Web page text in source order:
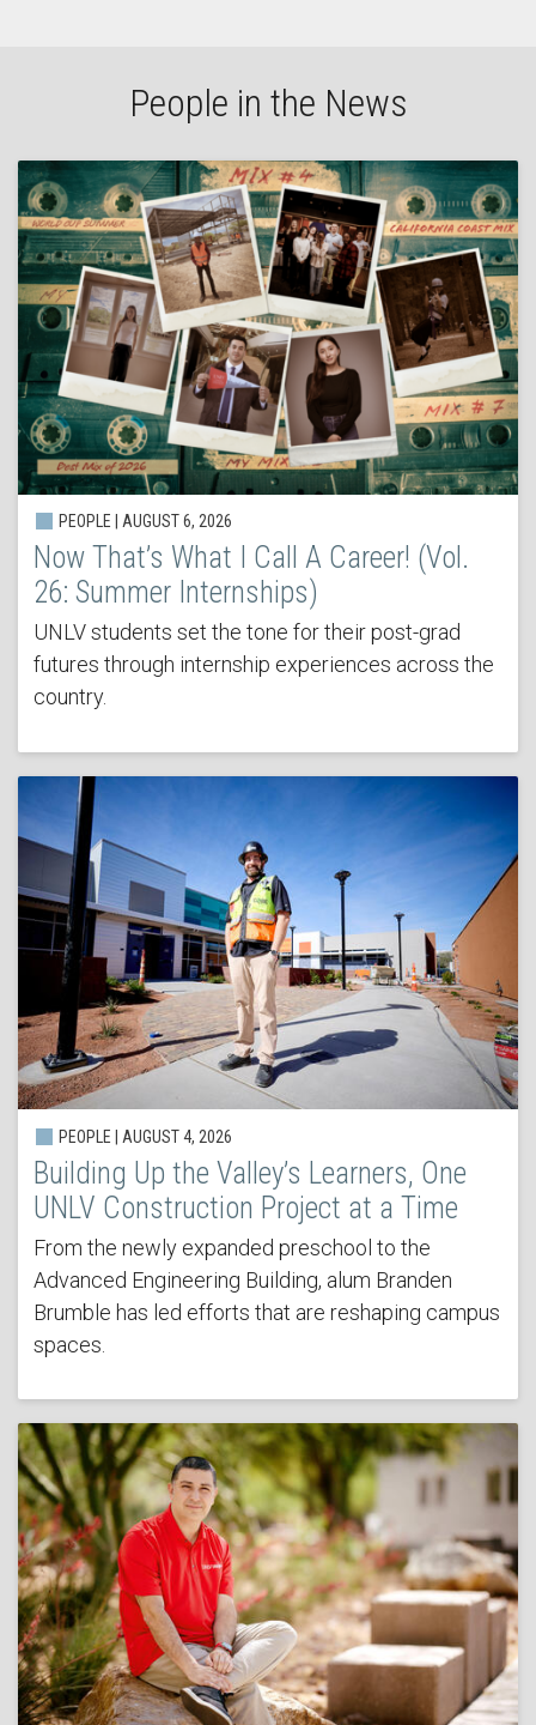
People in the News
PEOPLE | AUGUST 6, 2026
Now That’s What I Call A Career! (Vol.
26: Summer Internships)
UNLV students set the tone for their post-grad
futures through internship experiences across the
country.
PEOPLE | AUGUST 4, 2026
Building Up the Valley’s Learners, One
UNLV Construction Project at a Time
From the newly expanded preschool to the
Advanced Engineering Building, alum Branden
Brumble has led efforts that are reshaping campus
spaces.